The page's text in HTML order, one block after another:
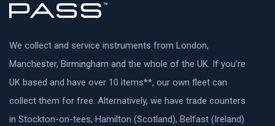
We collect and service instruments from London,
Manchester, Birmingham and the whole of the UK. If you’re
UK based and have over 10 items**, our own fleet can
collect them for free. Alternatively, we have trade counters
in Stockton-on-tees, Hamilton (Scotland), Belfast (Ireland)